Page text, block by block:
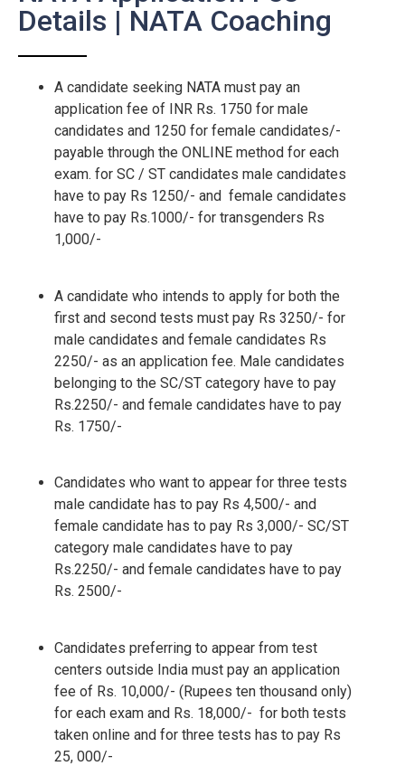
Details | NATA Coaching
A candidate seeking NATA must pay an
application fee of INR Rs. 1750 for male
candidates and 1250 for female candidates/-
payable through the ONLINE method for each
exam. for SC / ST candidates male candidates
have to pay Rs 1250/- and female candidates
have to pay Rs.1000/- for transgenders Rs
1,000/-
A candidate who intends to apply for both the
first and second tests must pay Rs 3250/- for
male candidates and female candidates Rs
2250/- as an application fee. Male candidates
belonging to the SC/ST category have to pay
Rs.2250/- and female candidates have to pay
Rs. 1750/-
Candidates who want to appear for three tests
male candidate has to pay Rs 4,500/- and
female candidate has to pay Rs 3,000/- SC/ST
category male candidates have to pay
Rs.2250/- and female candidates have to pay
Rs. 2500/-
Candidates preferring to appear from test
centers outside India must pay an application
fee of Rs. 10,000/- (Rupees ten thousand only)
for each exam and Rs. 18,000/- for both tests
taken online and for three tests has to pay Rs
25, 000/-